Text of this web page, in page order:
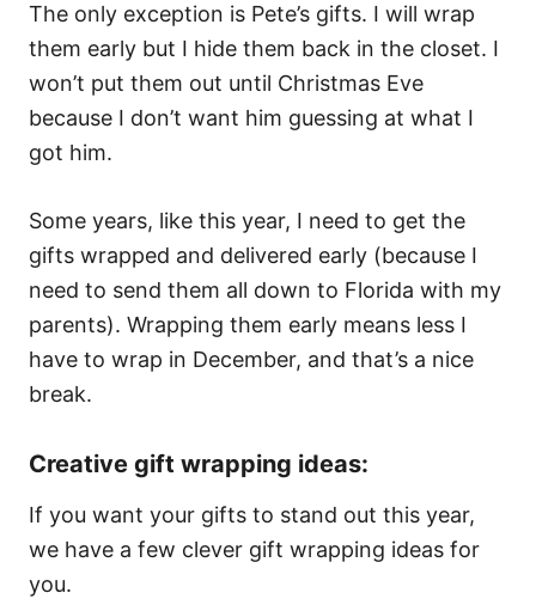
The only exception is Pete’s gifts. I will wrap
them early but I hide them back in the closet. I
won’t put them out until Christmas Eve
because I don’t want him guessing at what I
got him.
Some years, like this year, I need to get the
gifts wrapped and delivered early (because I
need to send them all down to Florida with my
parents). Wrapping them early means less I
have to wrap in December, and that’s a nice
break.
Creative gift wrapping ideas:
If you want your gifts to stand out this year,
we have a few clever gift wrapping ideas for
you.